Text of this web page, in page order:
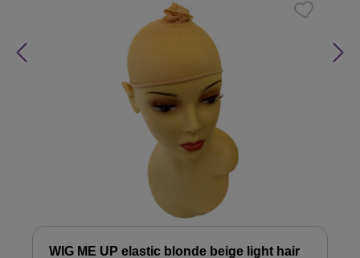
WIG ME UP elastic blonde beige light hair